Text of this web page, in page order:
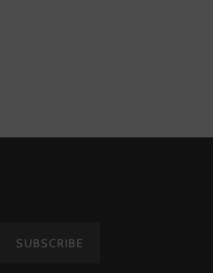
SUBSCRIBE